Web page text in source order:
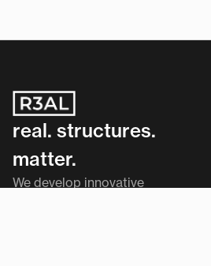
real. structures.
matter.
We develop innovative